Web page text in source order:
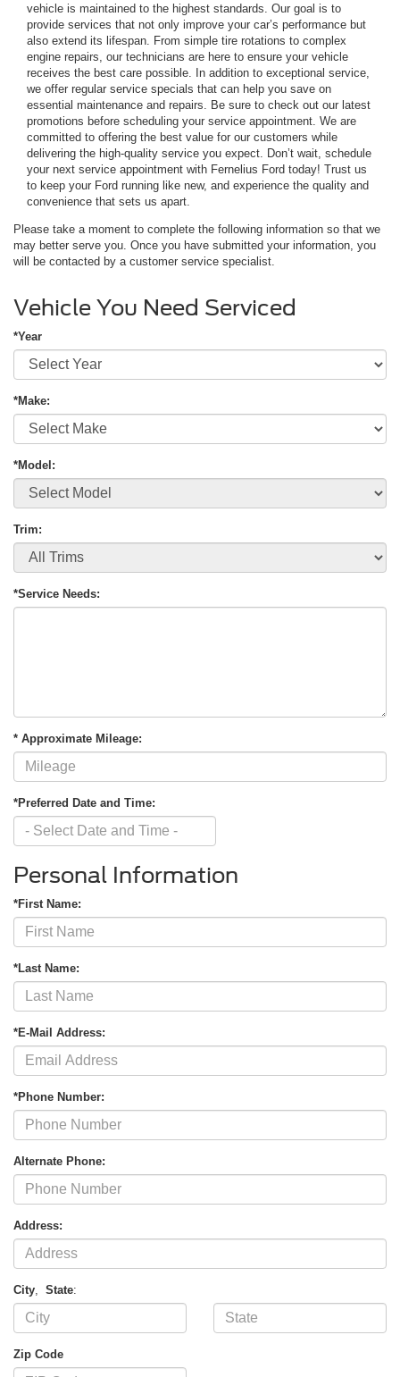
vehicle is maintained to the highest standards. Our goal is to
provide services that not only improve your car’s performance but
also extend its lifespan. From simple tire rotations to complex
engine repairs, our technicians are here to ensure your vehicle
receives the best care possible. In addition to exceptional service,
we offer regular service specials that can help you save on
essential maintenance and repairs. Be sure to check out our latest
promotions before scheduling your service appointment. We are
committed to offering the best value for our customers while
delivering the high-quality service you expect. Don’t wait, schedule
your next service appointment with Fernelius Ford today! Trust us
to keep your Ford running like new, and experience the quality and
convenience that sets us apart.
Please take a moment to complete the following information so that we
may better serve you. Once you have submitted your information, you
will be contacted by a customer service specialist.
Vehicle You Need Serviced
*Year
*Make:
*Model:
Trim:
*Service Needs:
* Approximate Mileage:
*Preferred Date and Time:
Personal Information
*First Name:
*Last Name:
*E-Mail Address:
*Phone Number:
Alternate Phone:
Address:
City, State:
Zip Code